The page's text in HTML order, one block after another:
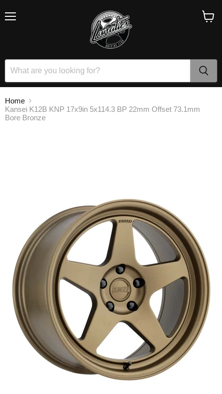
Home
Kansei K12B KNP 17x9in 5x114.3 BP 22mm Offset 73.1mm
Bore Bronze